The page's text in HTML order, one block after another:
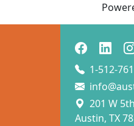
1-512-
201 W
Austin, TX